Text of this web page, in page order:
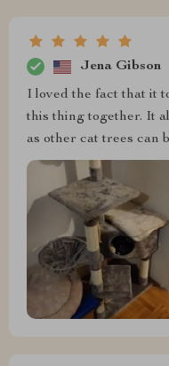
Jena Gibson
I loved the fact that it
this thing together. It
as other cat trees can